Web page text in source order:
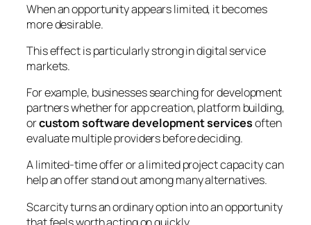
When an opportunity appears limited, it becomes
more desirable.
This effect is particularly strong in digital service
markets.
For example, businesses searching for development
partners whether for app creation, platform building,
orcustom software development servicesoften
evaluate multiple providers before deciding.
A limited-time offer or a limited project capacity can
help an offer stand out among many alternatives.
Scarcity turns an ordinary option into an opportunity